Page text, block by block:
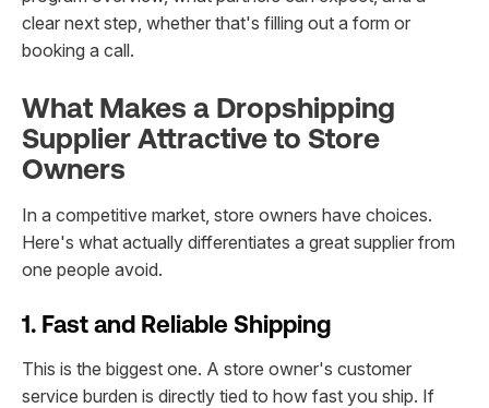
clear next step, whether that's filling out a form or
booking a call.
What Makes a Dropshipping
Supplier Attractive to Store
Owners
In a competitive market, store owners have choices.
Here's what actually differentiates a great supplier from
one people avoid.
1. Fast and Reliable Shipping
This is the biggest one. A store owner's customer
service burden is directly tied to how fast you ship. If